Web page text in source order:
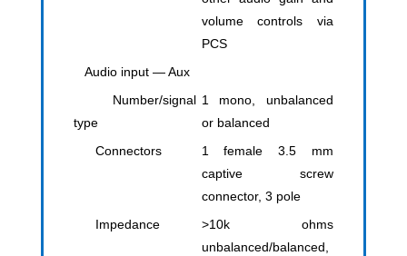
volume controls via
PCS
Audio input — Aux
Number/signal
type
1 mono, unbalanced
or balanced
Connectors
1 female 3.5 mm
captive screw
connector, 3 pole
Impedance
>10k ohms
unbalanced/balanced,